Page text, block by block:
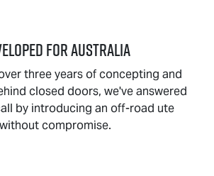
FOR AUSTRALIA
three years of concepting and
closed doors, we've answered
by introducing an off-road ute
without compromise.